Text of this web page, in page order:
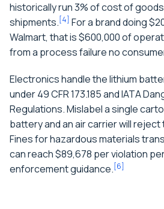
historically run 3% of cost of
shipments.[4] For a brand doing
Walmart, that is $600,000 of
from a process failure no
Electronics handle the lithium
under 49 CFR 173.185 and IATA
Regulations. Mislabel a single
battery and an air carrier will reject
Fines for hazardous materials
can reach $89,678 per violation
enforcement guidance.[6]